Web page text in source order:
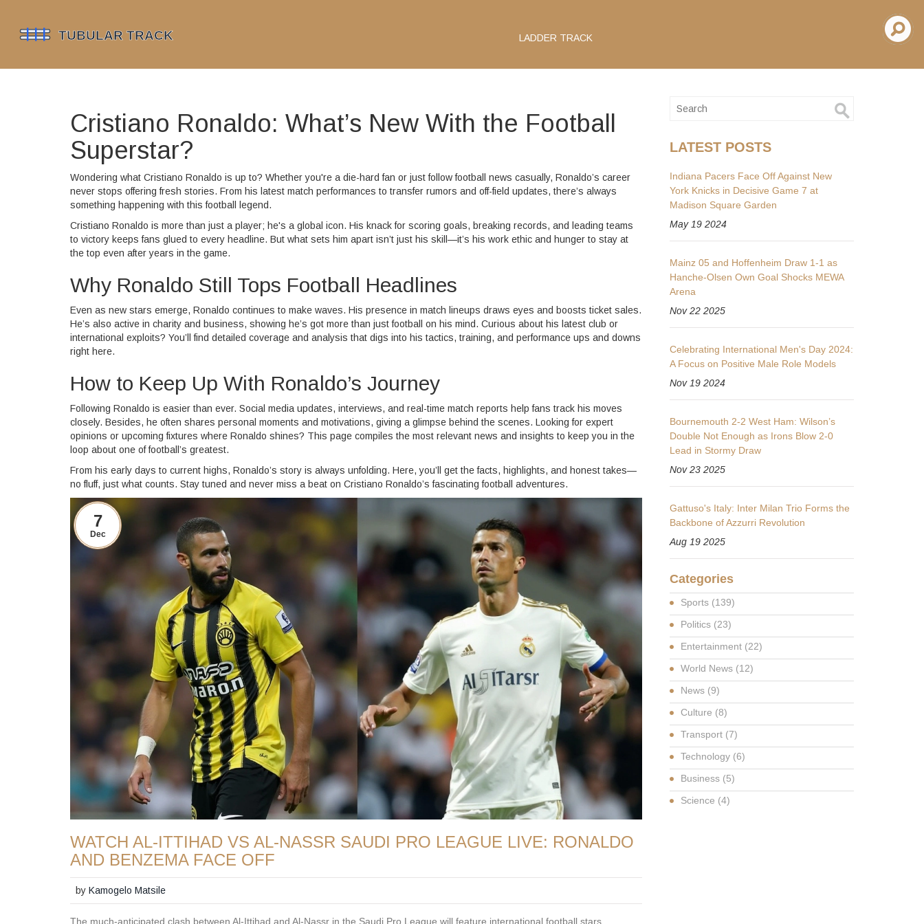
LADDER TRACK
Cristiano Ronaldo: What’s New With the Football
Superstar?
Wondering what Cristiano Ronaldo is up to? Whether you're a die-hard fan or just follow football news casually, Ronaldo’s career
never stops offering fresh stories. From his latest match performances to transfer rumors and off-field updates, there’s always
something happening with this football legend.
Cristiano Ronaldo is more than just a player; he's a global icon. His knack for scoring goals, breaking records, and leading teams
to victory keeps fans glued to every headline. But what sets him apart isn’t just his skill—it’s his work ethic and hunger to stay at
the top even after years in the game.
Why Ronaldo Still Tops Football Headlines
Even as new stars emerge, Ronaldo continues to make waves. His presence in match lineups draws eyes and boosts ticket sales.
He’s also active in charity and business, showing he’s got more than just football on his mind. Curious about his latest club or
international exploits? You’ll find detailed coverage and analysis that digs into his tactics, training, and performance ups and downs
right here.
How to Keep Up With Ronaldo’s Journey
Following Ronaldo is easier than ever. Social media updates, interviews, and real-time match reports help fans track his moves
closely. Besides, he often shares personal moments and motivations, giving a glimpse behind the scenes. Looking for expert
opinions or upcoming fixtures where Ronaldo shines? This page compiles the most relevant news and insights to keep you in the
loop about one of football’s greatest.
From his early days to current highs, Ronaldo’s story is always unfolding. Here, you’ll get the facts, highlights, and honest takes—
no fluff, just what counts. Stay tuned and never miss a beat on Cristiano Ronaldo’s fascinating football adventures.
7
Dec
WATCH AL-ITTIHAD VS AL-NASSR SAUDI PRO LEAGUE LIVE: RONALDO
AND BENZEMA FACE OFF
byKamogelo Matsile
The much-anticipated clash between Al-Ittihad and Al-Nassr in the Saudi Pro League will feature international football stars
LATEST POSTS
Indiana Pacers Face Off Against New
York Knicks in Decisive Game 7 at
Madison Square Garden
May 19 2024
Mainz 05 and Hoffenheim Draw 1-1 as
Hanche-Olsen Own Goal Shocks MEWA
Arena
Nov 22 2025
Celebrating International Men's Day 2024:
A Focus on Positive Male Role Models
Nov 19 2024
Bournemouth 2-2 West Ham: Wilson’s
Double Not Enough as Irons Blow 2-0
Lead in Stormy Draw
Nov 23 2025
Gattuso's Italy: Inter Milan Trio Forms the
Backbone of Azzurri Revolution
Aug 19 2025
Categories
Sports (139)
Politics (23)
Entertainment (22)
World News (12)
News (9)
Culture (8)
Transport (7)
Technology (6)
Business (5)
Science (4)